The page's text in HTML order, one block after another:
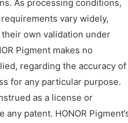
As processing conditions,
vary widely,
own validation under
Pigment makes no
regarding the accuracy of
for any particular purpose.
as a license or
patent. HONOR